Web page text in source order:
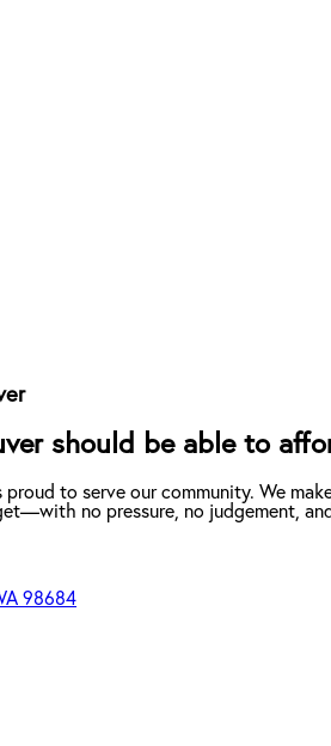
should be able to
to serve our community. We
no pressure, no judgement,
98684